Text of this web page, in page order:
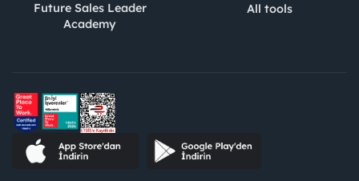
Future Sales Leader
Academy
All tools